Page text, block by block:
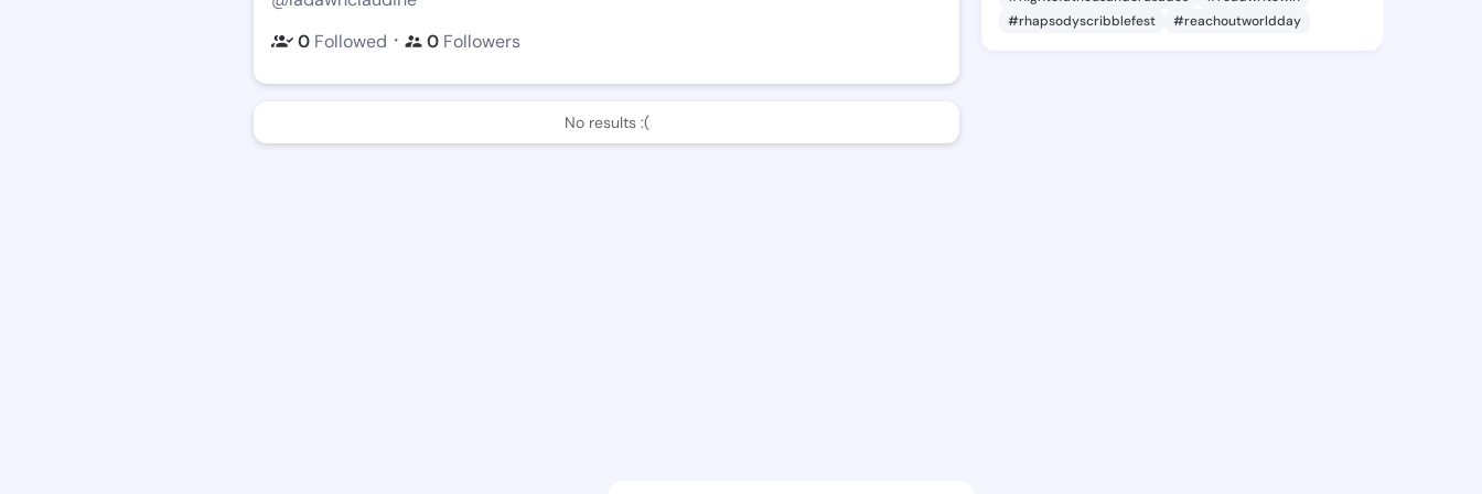
0 Followed ・ 0 Followers
No results :(
#rhapsodyscribblefest
#reachoutworldday